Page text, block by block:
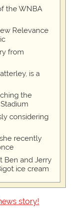
the WNBA
Relevance
from
is a
the
considering
recently
Ben and Jerry
ice cream
story!